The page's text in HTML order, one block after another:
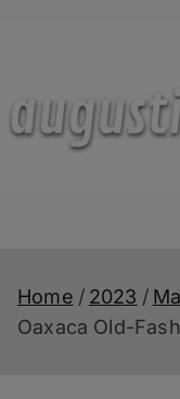
Home 2023
Oaxaca Old-